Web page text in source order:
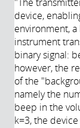
device,
environment,
instrument
binary signal:
however, the
of the
namely the
beep in the
k=3, the